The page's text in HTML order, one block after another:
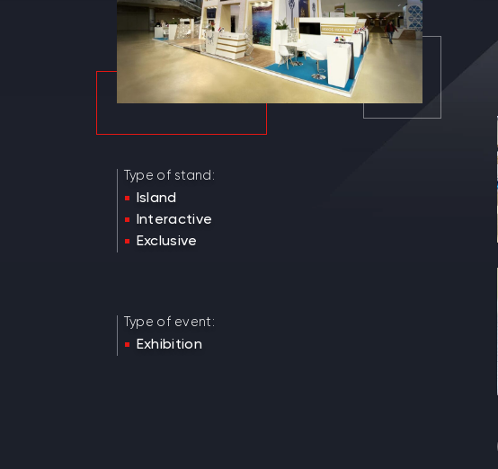
Type of stand:
Island
Interactive
Exclusive
Type of event:
Exhibition